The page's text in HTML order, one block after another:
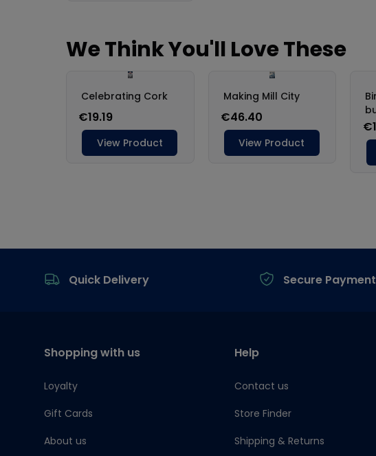
Quick Delivery
Secure Payment
Shopping with us
Loyalty
Gift Cards
About us
Help
Contact us
Store Finder
Shipping & Returns